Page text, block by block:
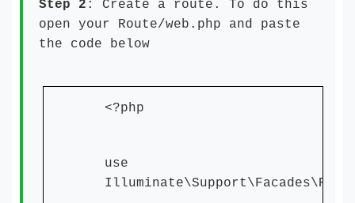
Step 2 : Create a route. To do this
open your Route/web.php and paste
the code below
<?php
use